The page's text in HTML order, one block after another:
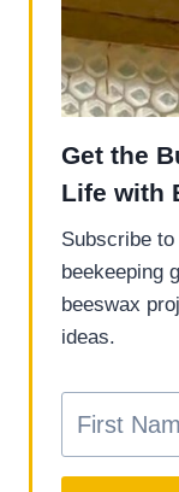
Get the
Life with
Subscribe
beekeeping
beeswax
ideas.